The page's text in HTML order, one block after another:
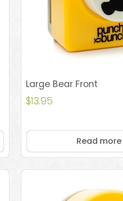
Large Bear Front
$13.95
Read more